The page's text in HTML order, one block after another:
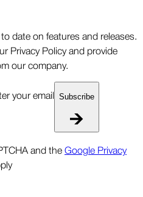
date on features and releases.
Privacy Policy and provide
our company.
your email Subscribe
and theGoogle Privacy